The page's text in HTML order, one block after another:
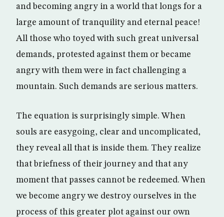
and becoming angry in a world that longs for a
large amount of tranquility and eternal peace!
All those who toyed with such great universal
demands, protested against them or became
angry with them were in fact challenging a
mountain. Such demands are serious matters.
The equation is surprisingly simple. When
souls are easygoing, clear and uncomplicated,
they reveal all that is inside them. They realize
that briefness of their journey and that any
moment that passes cannot be redeemed. When
we become angry we destroy ourselves in the
process of this greater plot against our own